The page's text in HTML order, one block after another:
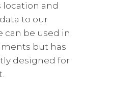
location and
to our
can be used in
but has
designed for